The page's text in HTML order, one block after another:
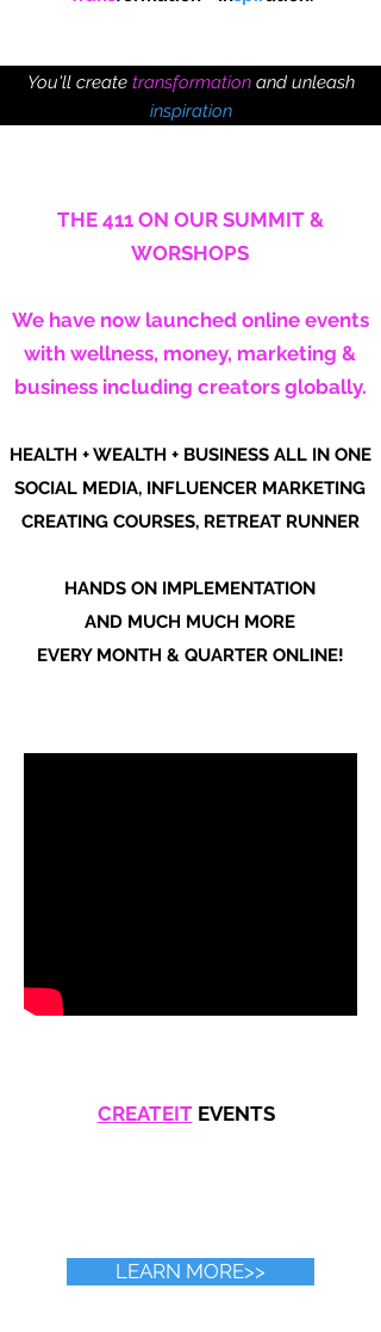
You'll create transformation and unleash
inspiration
THE 411 ON OUR SUMMIT &
WORSHOPS
We have now launched online events
with wellness, money, marketing &
business including creators globally.
HEALTH + WEALTH + BUSINESS ALL IN ONE
SOCIAL MEDIA, INFLUENCER MARKETING
CREATING COURSES, RETREAT RUNNER
HANDS ON IMPLEMENTATION
AND MUCH MUCH MORE
EVERY MONTH & QUARTER ONLINE!
CREATEIT EVENTS
LEARN MORE>>